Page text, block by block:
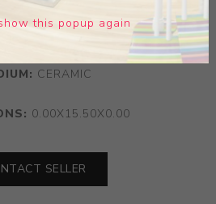
BOCH FRERES KERAMIS
CERAMIC
0.00X15.50X0.00
SELLER
this popup again